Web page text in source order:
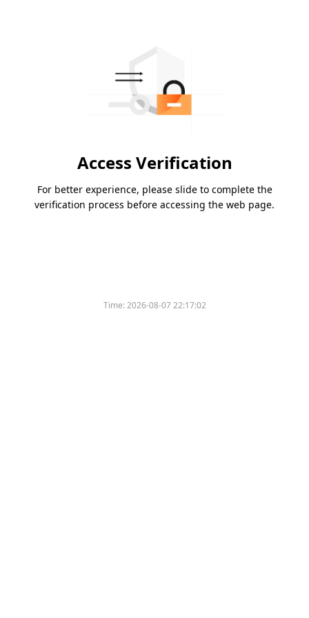
Access Verification
For better experience, please slide to complete the
verification process before accessing the web page.
Time:2026-08-07 22:17:02